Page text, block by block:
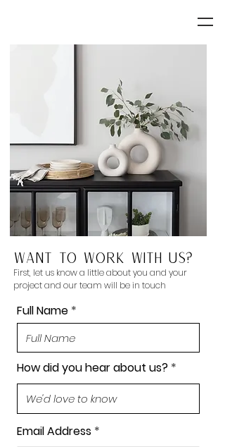
Want to work with us?
First, let us know a little about you and your
project and our team will be in touch
Full Name
How did you hear about us?
Email Address